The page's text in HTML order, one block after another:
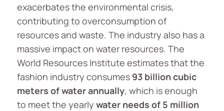
exacerbates the environmental crisis,
contributing to overconsumption of
resources and waste. The industry also has a
massive impact on water resources. The
World Resources Institute estimates that the
fashion industry consumes 93 billion cubic
meters of water annually, which is enough
to meet the yearly water needs of 5 million